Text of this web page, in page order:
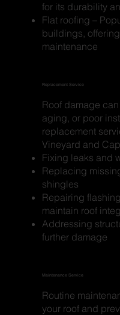
for its durability
Flat roofing –
buildings,
maintenance
Replacement Service
Roof damage
aging, or poor
replacement
Vineyard and
Fixing leaks and
Replacing
shingles
Repairing
maintain roof
Addressing
further damage
Maintenance Service
Routine
your roof and